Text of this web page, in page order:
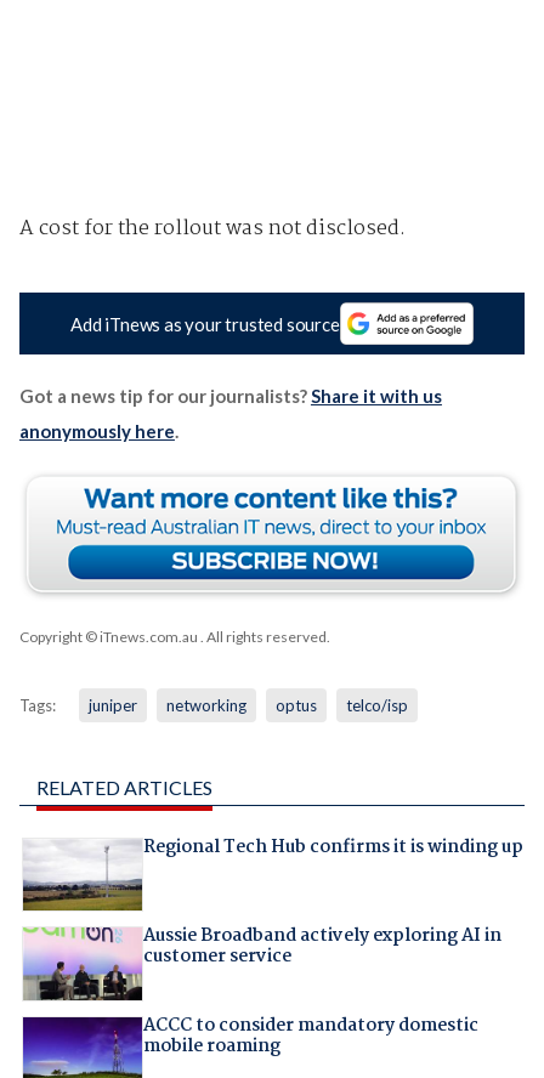
A cost for the rollout was not disclosed.
Add iTnews as your trusted source
Got a news tip for our journalists?Share it with us
anonymously here.
Copyright © iTnews.com.au . All rights reserved.
Tags: juniper networking optus telco/isp
RELATED ARTICLES
Regional Tech Hub confirms it is winding up
Aussie Broadband actively exploring AI in
customer service
ACCC to consider mandatory domestic
mobile roaming